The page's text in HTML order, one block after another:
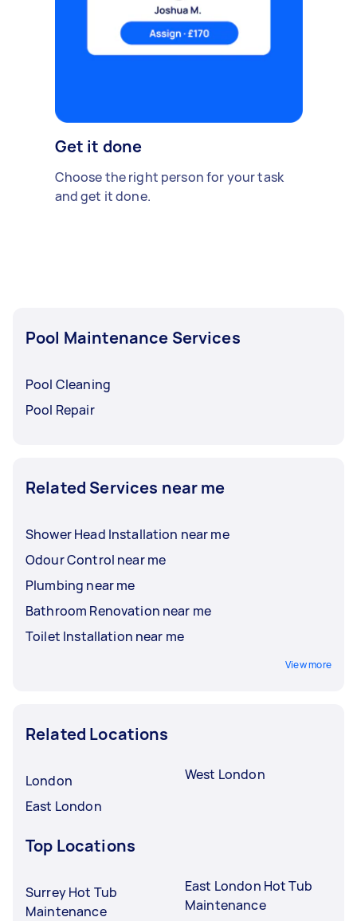
Get it done
Choose the right person for your task
and get it done.
Pool Maintenance Services
Pool Cleaning
Pool Repair
Related Services near me
Shower Head Installation near me
Odour Control near me
Plumbing near me
Bathroom Renovation near me
Toilet Installation near me
View more
Related Locations
London
East London
West London
Top Locations
Surrey Hot Tub
Maintenance
East London Hot Tub
Maintenance